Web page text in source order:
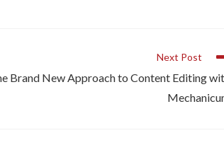
Next Post
Brand New Approach to Content Editing